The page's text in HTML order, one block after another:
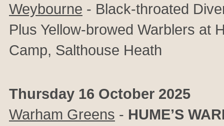
Weybourne - Black-throated
Plus Yellow-browed Warblers at
Camp, Salthouse Heath
Thursday 16 October 2025
Warham Greens - HUME’S